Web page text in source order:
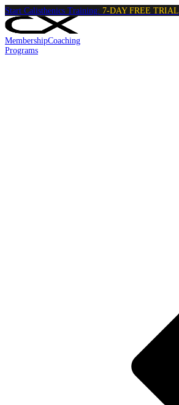
Start Calisthenics Training: 7-DAY FREE TRIAL
MembershipCoaching
Programs